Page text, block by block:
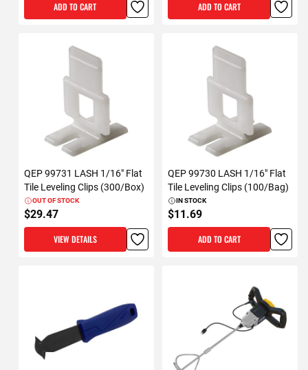
ADD TO CART ADD TO CART
QEP 99731 LASH 1/16" Flat
Tile Leveling Clips (300/Box)
OUT OF STOCK
$29.47
VIEW DETAILS
QEP 99730 LASH 1/16" Flat
Tile Leveling Clips (100/Bag)
IN STOCK
$11.69
ADD TO CART